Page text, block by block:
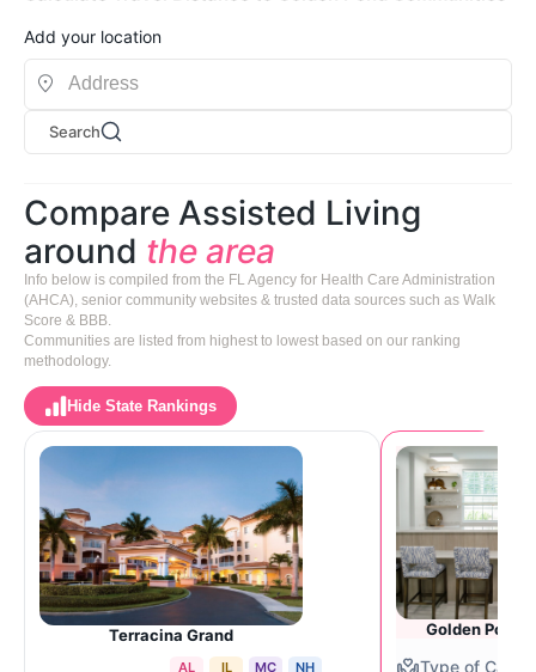
Add your location
Search
Compare Assisted Living
around the area
Info below is compiled from the FL Agency for Health Care Administration
(AHCA), senior community websites & trusted data sources such as Walk
Score & BBB.
Communities are listed from highest to lowest based on our ranking
methodology.
Hide State Rankings
Terracina Grand
AL IL MC NH
Golden Pond